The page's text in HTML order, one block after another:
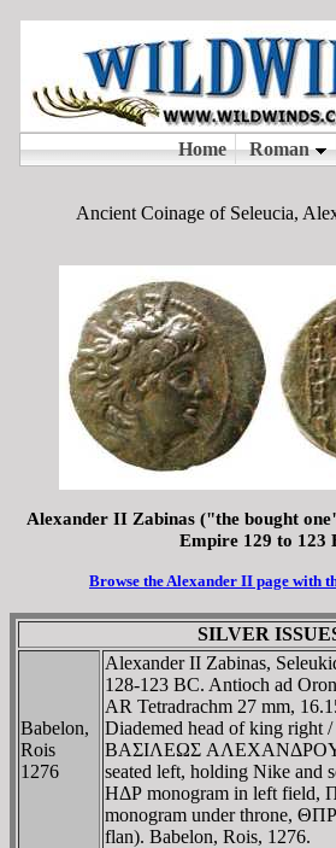
Ancient Coinage of Seleucia,
Alexander II Zabinas ("the bought
Empire 129 to 123
Browse the Alexander II page with
SILVER
Babelon,
Rois
1276
Alexander II Zabinas,
128-123 BC. Antioch ad
AR Tetradrachm 27 mm,
Diademed head of king right /
BAΣIΛEΩΣ
seated left, holding Nike and
HΔΡ monogram in left field,
monogram under throne,
flan). Babelon, Rois, 1276.